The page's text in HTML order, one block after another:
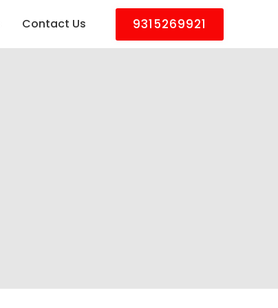
Contact Us 9315269921